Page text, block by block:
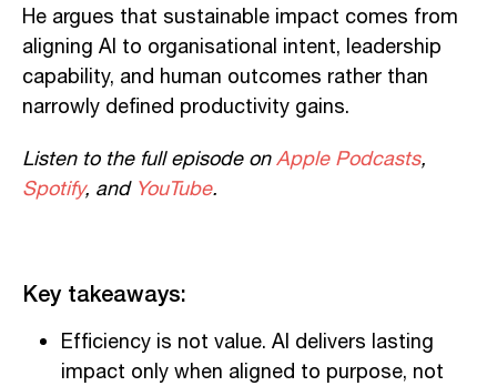
He argues that sustainable impact comes from
aligning AI to organisational intent, leadership
capability, and human outcomes rather than
narrowly defined productivity gains.
Listen to the full episode onApple Podcasts,
Spotify, and YouTube.
Key takeaways:
Efficiency is not value. AI delivers lasting
impact only when aligned to purpose, not